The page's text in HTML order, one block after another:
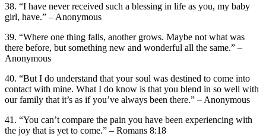
38. “I have never received such a blessing in life as you, my baby
girl, have.” – Anonymous
39. “Where one thing falls, another grows. Maybe not what was
there before, but something new and wonderful all the same.” –
Anonymous
40. “But I do understand that your soul was destined to come into
contact with mine. What I do know is that you blend in so well with
our family that it’s as if you’ve always been there.” – Anonymous
41. “You can’t compare the pain you have been experiencing with
the joy that is yet to come.” – Romans 8:18